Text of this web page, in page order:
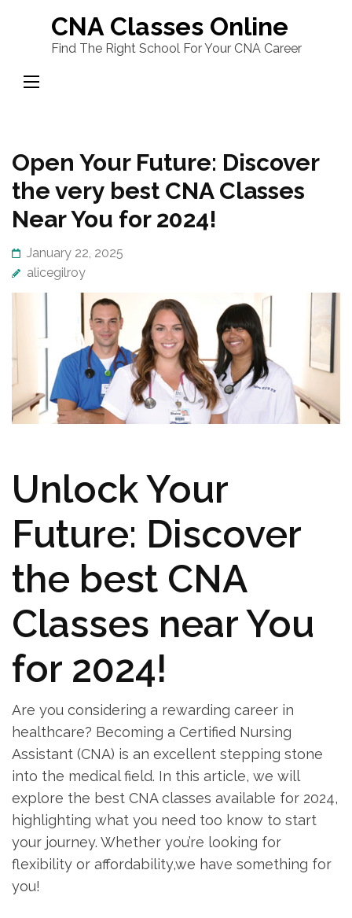
content
(Press
CNA Classes Online
Find The Right School For Your CNA Career
Open Your Future: Discover
the very best CNA Classes
Near You for 2024!
January 22, 2025
alicegilroy
Unlock ⁣Your
Future: Discover
the best⁤ CNA⁢
Classes near You
for 2024!
Are you considering a rewarding‌ career in
healthcare? Becoming a Certified Nursing
Assistant (CNA) is an excellent stepping ‌stone
into the medical field. In⁣ this ⁣article, we will
explore the best CNA classes⁤ available for 2024,
highlighting what you need too know to ‍start
⁣your journey. Whether you’re looking⁣ for⁢
flexibility or affordability,we have something for
you!